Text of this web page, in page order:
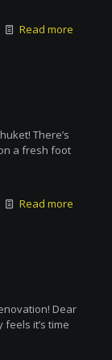
Read more
There’s
a fresh foot
Read more
Dear
it’s time